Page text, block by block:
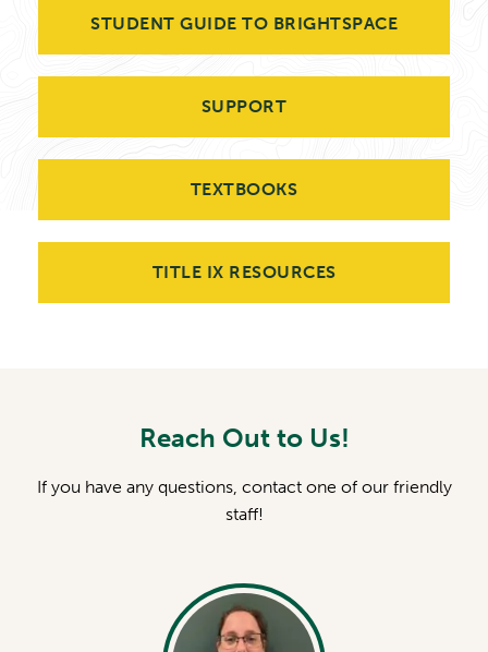
STUDENT GUIDE TO BRIGHTSPACE
SUPPORT
TEXTBOOKS
TITLE IX RESOURCES
Reach Out to Us!
If you have any questions, contact one of our friendly
staff!